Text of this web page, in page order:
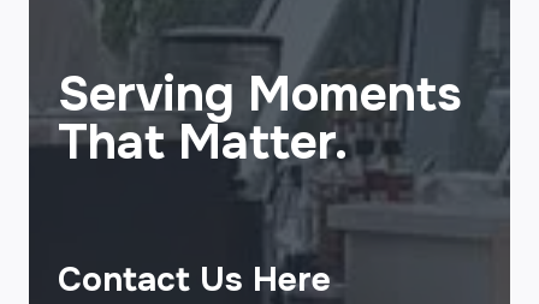
Serving Moments
That Matter.
Contact Us Here